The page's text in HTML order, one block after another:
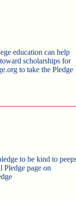
education can help
scholarships for
to take the Pledge
to be kind to
Pledge page on